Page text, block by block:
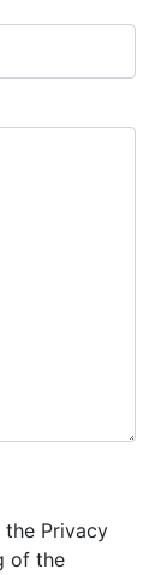
Privacy
of the